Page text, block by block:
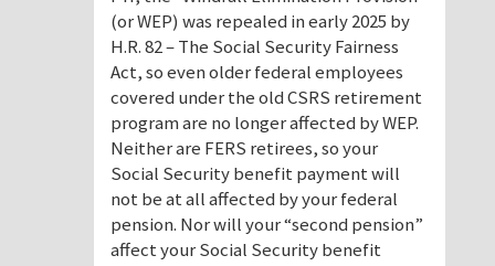
(or WEP) was repealed in early 2025 by
H.R. 82 – The Social Security Fairness
Act, so even older federal employees
covered under the old CSRS retirement
program are no longer affected by WEP.
Neither are FERS retirees, so your
Social Security benefit payment will
not be at all affected by your federal
pension. Nor will your “second pension”
affect your Social Security benefit